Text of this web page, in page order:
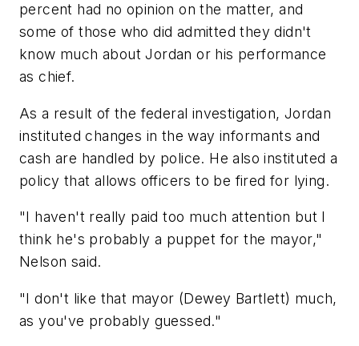
percent had no opinion on the matter, and
some of those who did admitted they didn't
know much about Jordan or his performance
as chief.
As a result of the federal investigation, Jordan
instituted changes in the way informants and
cash are handled by police. He also instituted a
policy that allows officers to be fired for lying.
"I haven't really paid too much attention but I
think he's probably a puppet for the mayor,"
Nelson said.
"I don't like that mayor (Dewey Bartlett) much,
as you've probably guessed."